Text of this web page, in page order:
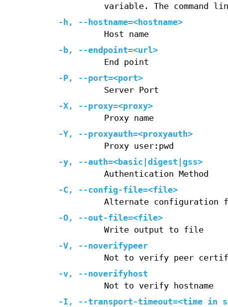
variable. The command
-h , --hostname=<hostname>
Host name
-b, --endpoint=<url>
End point
-P, --port=<port>
Server Port
-X, --proxy=<proxy>
Proxy name
-Y, --proxyauth=<proxyauth>
Proxy user:pwd
-y, --auth=<basic|digest|gss>
Authentication Method
-C , --config-file=<file>
Alternate configuration
-O, --out-file=<file>
Write output to file
-V,
--noverifypeer
Not to verify peer
-v,
--noverifyhost
Not to verify hostname
-I , --transport-timeout=<time in